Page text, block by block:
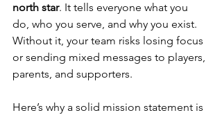
north star. It tells everyone what you
do, who you serve, and why you exist.
Without it, your team risks losing focus
or sending mixed messages to players,
parents, and supporters.
Here’s why a solid mission statement is